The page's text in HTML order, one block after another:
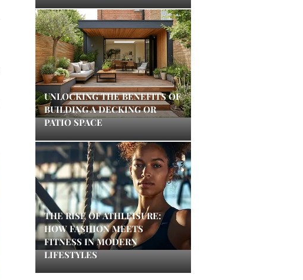
UNLOCKING THE BENEFITS OF
BUILDING A DECKING OR
PATIO SPACE
THE RISE OF ATHLEISURE:
HOW FASHION MEETS
FITNESS IN MODERN
LIFESTYLES